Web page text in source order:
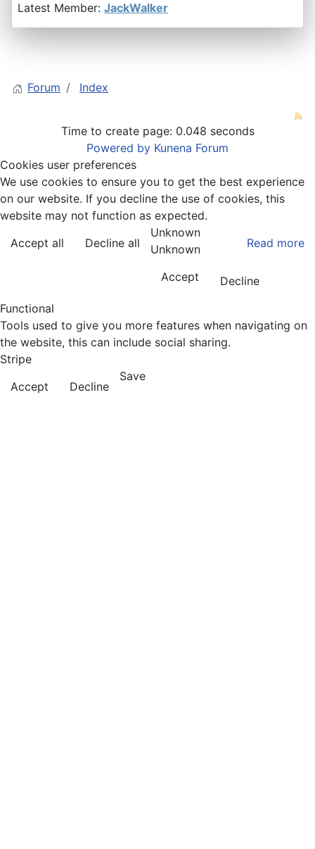
Latest Member: JackWalker
Forum Index
Time to create page: 0.048 seconds
Powered by Kunena Forum
Cookies user preferences
We use cookies to ensure you to get the best experience
on our website. If you decline the use of cookies, this
website may not function as expected.
Accept all
Decline all Read more
Unknown
Unknown
Accept
Decline
Functional
Tools used to give you more features when navigating on
the website, this can include social sharing.
Stripe
Accept
Decline
Save